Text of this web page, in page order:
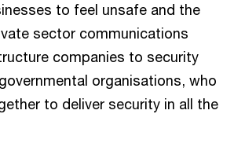
to feel unsafe and the
sector communications
companies to security
organisations, who
to deliver security in all the